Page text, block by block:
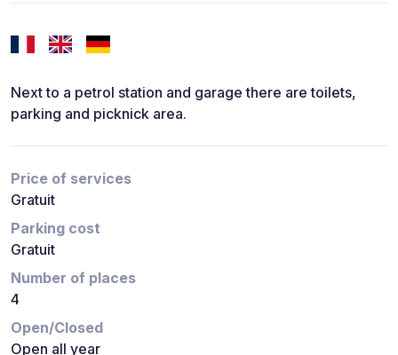
Next to a petrol station and garage there are toilets,
parking and picknick area.
Price of services
Gratuit
Parking cost
Gratuit
Number of places
4
Open/Closed
Open all year